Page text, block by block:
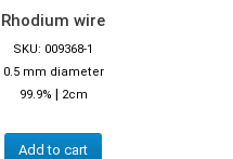
Rhodium wire
SKU: 009368-1
0.5 mm diameter
99.9% | 2cm
Add to cart